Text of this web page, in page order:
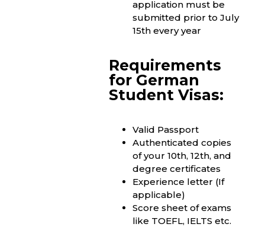
application must be
submitted prior to July
15th every year
Requirements
for German
Student Visas:
Valid Passport
Authenticated copies
of your 10th, 12th, and
degree certificates
Experience letter (If
applicable)
Score sheet of exams
like TOEFL, IELTS etc.